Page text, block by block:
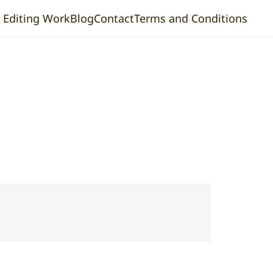
WorkBlogContactTerms and Conditions